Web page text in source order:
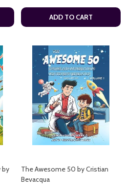
ADD TO CART
by
The Awesome 50 by Cristian
Bevacqua